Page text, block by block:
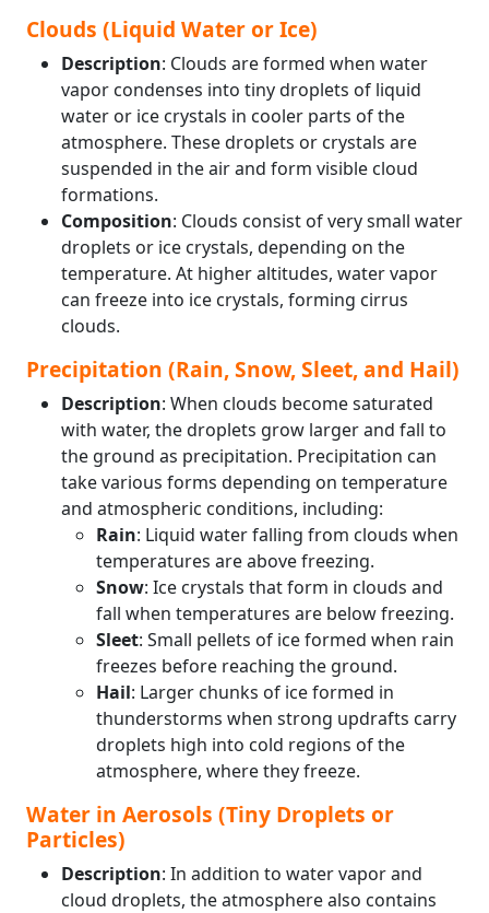
Clouds (Liquid Water or Ice)
Description: Clouds are formed when water
vapor condenses into tiny droplets of liquid
water or ice crystals in cooler parts of the
atmosphere. These droplets or crystals are
suspended in the air and form visible cloud
formations.
Composition: Clouds consist of very small water
droplets or ice crystals, depending on the
temperature. At higher altitudes, water vapor
can freeze into ice crystals, forming cirrus
clouds.
Precipitation (Rain, Snow, Sleet, and Hail)
Description: When clouds become saturated
with water, the droplets grow larger and fall to
the ground as precipitation. Precipitation can
take various forms depending on temperature
and atmospheric conditions, including:
Rain: Liquid water falling from clouds when
temperatures are above freezing.
Snow: Ice crystals that form in clouds and
fall when temperatures are below freezing.
Sleet: Small pellets of ice formed when rain
freezes before reaching the ground.
Hail: Larger chunks of ice formed in
thunderstorms when strong updrafts carry
droplets high into cold regions of the
atmosphere, where they freeze.
Water in Aerosols (Tiny Droplets or
Particles)
Description: In addition to water vapor and
cloud droplets, the atmosphere also contains